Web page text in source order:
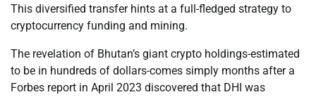
This diversified transfer hints at a full-fledged strategy to
cryptocurrency funding and mining.
The revelation of Bhutan’s giant crypto holdings-estimated
to be in hundreds of dollars-comes simply months after a
Forbes report in April 2023 discovered that DHI was